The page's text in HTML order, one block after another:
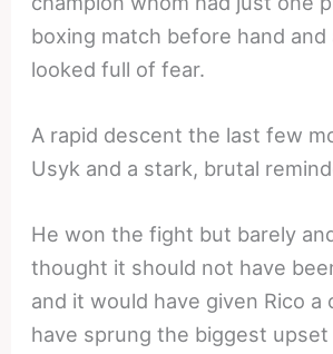
boxing match before hand and
looked full of fear.
A rapid descent the last few
Usyk and a stark, brutal
He won the fight but barely
thought it should not have
and it would have given Rico a
have sprung the biggest upset